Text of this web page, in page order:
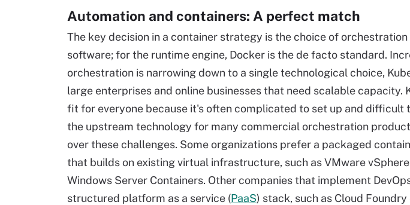
Automation and containers: A perfect match
The key decision in a container strategy is the choice of
software; for the runtime engine, Docker is the de facto standard.
orchestration is narrowing down to a single technological choice,
large enterprises and online businesses that need scalable capacity.
fit for everyone because it's often complicated to set up and difficult
the upstream technology for many commercial orchestration
over these challenges. Some organizations prefer a packaged
that builds on existing virtual infrastructure, such as VMware
Windows Server Containers. Other companies that implement
structured platform as a service (PaaS) stack, such as Cloud